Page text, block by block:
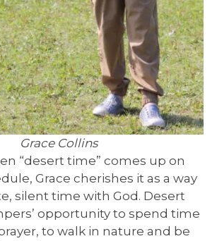
Grace Collins
“desert time” comes up on
Grace cherishes it as a way
silent time with God. Desert
opportunity to spend time
to walk in nature and be